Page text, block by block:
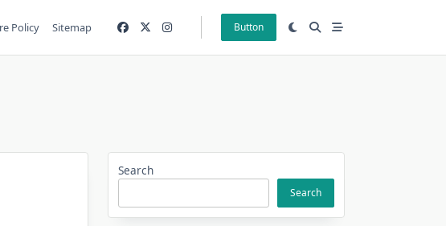
Policy Sitemap Button
Search
Search